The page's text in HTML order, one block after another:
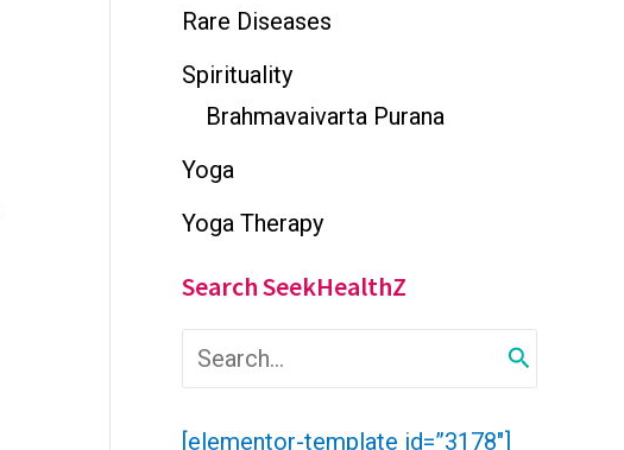
Rare Diseases
Spirituality
Brahmavaivarta Purana
Yoga
Yoga Therapy
Search SeekHealthZ
r[elementor-template id=”3178″]